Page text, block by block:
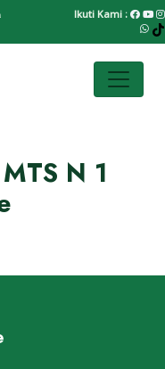
Ikuti Kami :
N 1